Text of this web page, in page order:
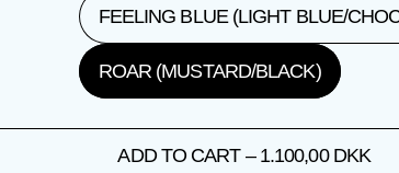
FEELING BLUE (LIGHT BLUE/
ROAR (MUSTARD/BLACK)
ADD TO CART– 1.100,00 DKK